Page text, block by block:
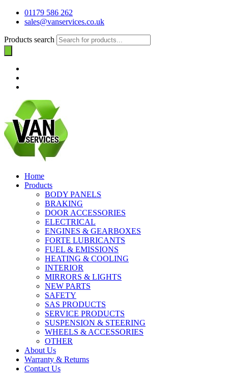
01179 586 262
sales@vanservices.co.uk
Products search
Home
Products
BODY PANELS
BRAKING
DOOR ACCESSORIES
ELECTRICAL
ENGINES & GEARBOXES
FORTE LUBRICANTS
FUEL & EMISSIONS
HEATING & COOLING
INTERIOR
MIRRORS & LIGHTS
NEW PARTS
SAFETY
SAS PRODUCTS
SERVICE PRODUCTS
SUSPENSION & STEERING
WHEELS & ACCESSORIES
OTHER
About Us
Warranty & Returns
Contact Us